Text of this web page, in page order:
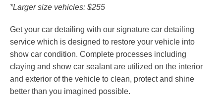
*Larger size vehicles: $255
Get your car detailing with our signature car detailing
service which is designed to restore your vehicle into
show car condition. Complete processes including
claying and show car sealant are utilized on the interior
and exterior of the vehicle to clean, protect and shine
better than you imagined possible.